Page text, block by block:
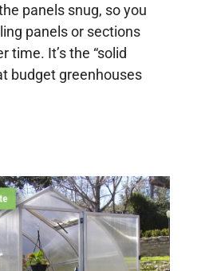
panels snug, so you
panels or sections
time. It’s the “solid
budget greenhouses